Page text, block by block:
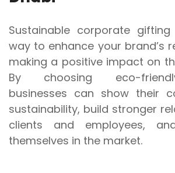
Sustainable corporate
way to enhance your brand’s
making a positive impact on
By choosing eco-
businesses can show their
sustainability, build stronger
clients and employees,
themselves in the market.